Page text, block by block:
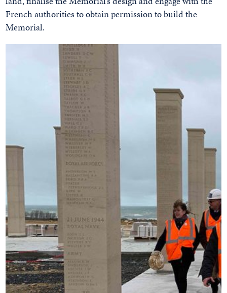
French authorities to obtain permission to build the
Memorial.